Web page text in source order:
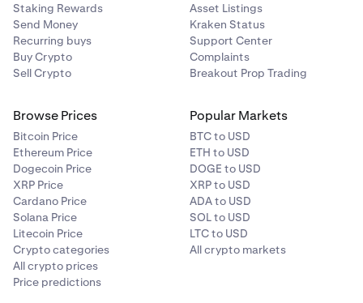
Staking Rewards
Send Money
Recurring buys
Buy Crypto
Sell Crypto
Asset Listings
Kraken Status
Support Center
Complaints
Breakout Prop Trading
Browse Prices
Bitcoin Price
Ethereum Price
Dogecoin Price
XRP Price
Cardano Price
Solana Price
Litecoin Price
Crypto categories
All crypto prices
Price predictions
Popular Markets
BTC to USD
ETH to USD
DOGE to USD
XRP to USD
ADA to USD
SOL to USD
LTC to USD
All crypto markets